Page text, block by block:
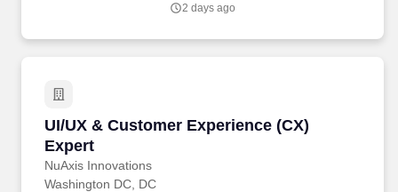
2 days ago
UI/UX & Customer Experience (CX)
Expert
NuAxis Innovations
UI/UX & Customer Experience (CX) Expert
Washington DC, DC